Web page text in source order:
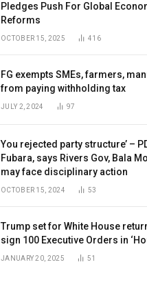
Pledges Push For Global
Reforms
OCTOBER 15, 2025 416
FG exempts SMEs, farmers,
from paying withholding tax
JULY 2, 2024 97
You rejected party structure’ –
Fubara, says Rivers Gov, Bala
may face disciplinary action
OCTOBER 15, 2024 53
Trump set for White House
sign 100 Executive Orders in
JANUARY 20, 2025 51